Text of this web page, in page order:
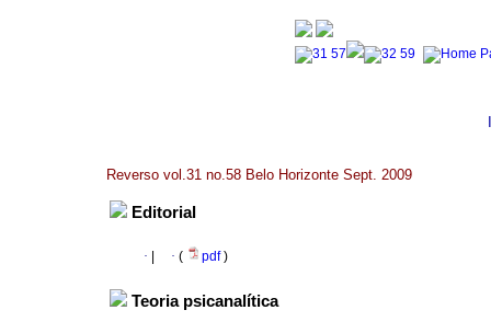
Reverso vol.31 no.58 Belo Horizonte Sept. 2009
Editorial
· · ( pdf)
Teoria psicanalítica